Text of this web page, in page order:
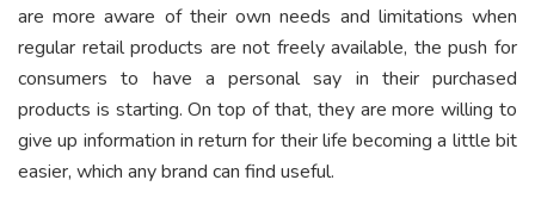
are more aware of their own needs and limitations when
regular retail products are not freely available, the push for
consumers to have a personal say in their purchased
products is starting. On top of that, they are more willing to
give up information in return for their life becoming a little bit
easier, which any brand can find useful.